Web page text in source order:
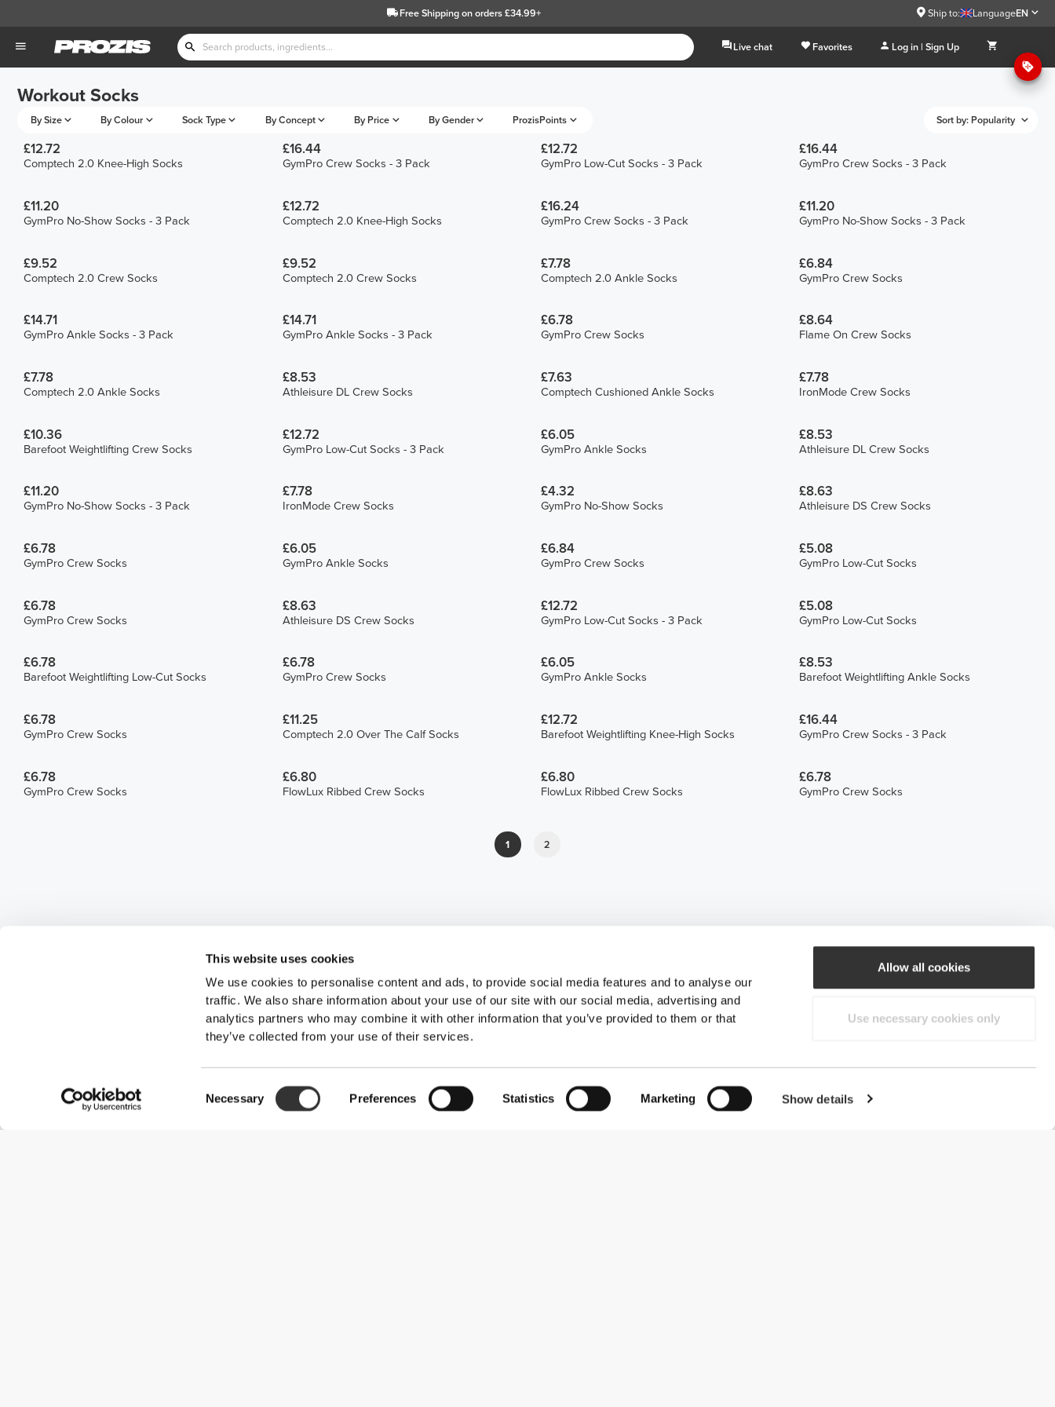
This website uses cookies
We use cookies to personalise content and ads, to provide social media features and to analyse our
traffic. We also share information about your use of our site with our social media, advertising and
analytics partners who may combine it with other information that you’ve provided to them or that
they’ve collected from your use of their services.
Selection
Necessary Preferences Statistics Marketing Show details
Allow all cookies
Use necessary cookies only
Free Shippingon orders £34.99+ Ship to: LanguageEN
Live chat Favorites Log in | Sign Up
Workout Socks
By Size By Colour Sock Type By Concept By Price By Gender ProzisPoints Sort by: Popularity
£12.72
Comptech 2.0 Knee-High Socks
£16.44
GymPro Crew Socks - 3 Pack
£12.72
GymPro Low-Cut Socks - 3 Pack
£16.44
GymPro Crew Socks - 3 Pack
£11.20
GymPro No-Show Socks - 3 Pack
£12.72
Comptech 2.0 Knee-High Socks
£16.24
GymPro Crew Socks - 3 Pack
£11.20
GymPro No-Show Socks - 3 Pack
£9.52
Comptech 2.0 Crew Socks
£9.52
Comptech 2.0 Crew Socks
£7.78
Comptech 2.0 Ankle Socks
£6.84
GymPro Crew Socks
£14.71
GymPro Ankle Socks - 3 Pack
£14.71
GymPro Ankle Socks - 3 Pack
£6.78
GymPro Crew Socks
£8.64
Flame On Crew Socks
£7.78
Comptech 2.0 Ankle Socks
£8.53
Athleisure DL Crew Socks
£7.63
Comptech Cushioned Ankle Socks
£7.78
IronMode Crew Socks
£10.36
Barefoot Weightlifting Crew Socks
£12.72
GymPro Low-Cut Socks - 3 Pack
£6.05
GymPro Ankle Socks
£8.53
Athleisure DL Crew Socks
£11.20
GymPro No-Show Socks - 3 Pack
£7.78
IronMode Crew Socks
£4.32
GymPro No-Show Socks
£8.63
Athleisure DS Crew Socks
£6.78
GymPro Crew Socks
£6.05
GymPro Ankle Socks
£6.84
GymPro Crew Socks
£5.08
GymPro Low-Cut Socks
£6.78
GymPro Crew Socks
£8.63
Athleisure DS Crew Socks
£12.72
GymPro Low-Cut Socks - 3 Pack
£5.08
GymPro Low-Cut Socks
£6.78
Barefoot Weightlifting Low-Cut Socks
£6.78
GymPro Crew Socks
£6.05
GymPro Ankle Socks
£8.53
Barefoot Weightlifting Ankle Socks
£6.78
GymPro Crew Socks
£11.25
Comptech 2.0 Over The Calf Socks
£12.72
Barefoot Weightlifting Knee-High Socks
£16.44
GymPro Crew Socks - 3 Pack
£6.78
GymPro Crew Socks
£6.80
FlowLux Ribbed Crew Socks
£6.80
FlowLux Ribbed Crew Socks
£6.78
GymPro Crew Socks
1 2